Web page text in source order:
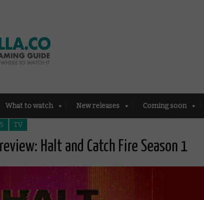
What to watch New releases Coming soon
TV
Halt and Catch Fire Season 1